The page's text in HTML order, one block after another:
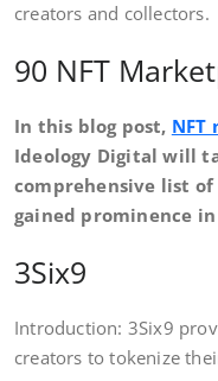
creators and collectors.
90 NFT
In this blog post, NFT
Ideology Digital will
comprehensive list
gained prominence
3Six9
Introduction: 3Six9
creators to tokenize